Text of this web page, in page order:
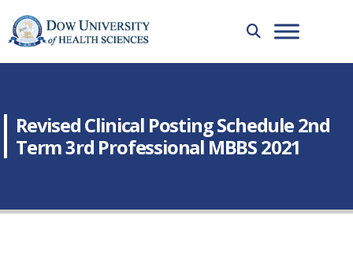
Revised Clinical Posting Schedule 2nd
Term 3rd Professional MBBS 2021